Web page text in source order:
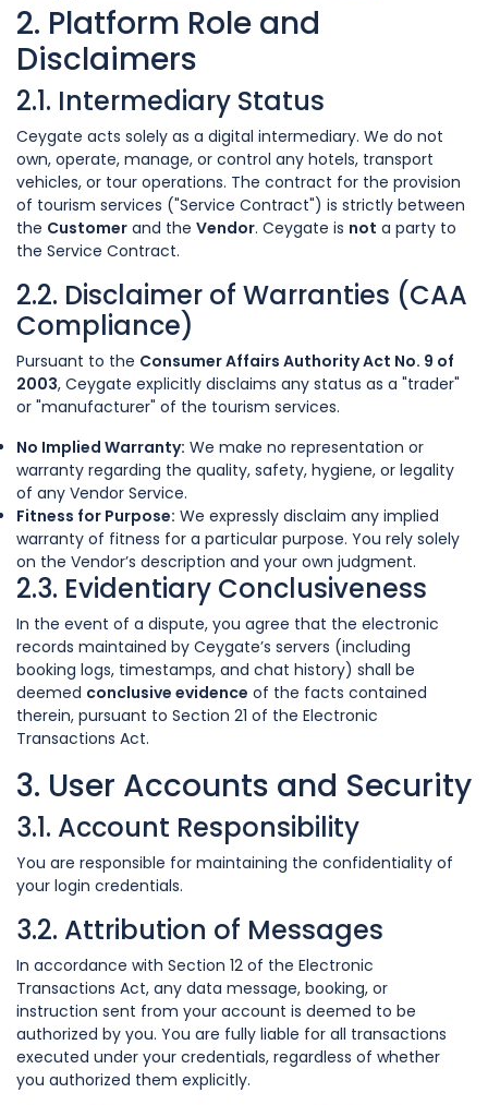
2. Platform Role and
Disclaimers
2.1. Intermediary Status
Ceygate acts solely as a digital intermediary. We do not
own, operate, manage, or control any hotels, transport
vehicles, or tour operations. The contract for the provision
of tourism services ("Service Contract") is strictly between
the Customer and the Vendor. Ceygate is not a party to
the Service Contract.
2.2. Disclaimer of Warranties (CAA
Compliance)
Pursuant to the Consumer Affairs Authority Act No. 9 of
2003, Ceygate explicitly disclaims any status as a "trader"
or "manufacturer" of the tourism services.
No Implied Warranty: We make no representation or
warranty regarding the quality, safety, hygiene, or legality
of any Vendor Service.
Fitness for Purpose: We expressly disclaim any implied
warranty of fitness for a particular purpose. You rely solely
on the Vendor’s description and your own judgment.
2.3. Evidentiary Conclusiveness
In the event of a dispute, you agree that the electronic
records maintained by Ceygate’s servers (including
booking logs, timestamps, and chat history) shall be
deemed conclusive evidence of the facts contained
therein, pursuant to Section 21 of the Electronic
Transactions Act.
3. User Accounts and Security
3.1. Account Responsibility
You are responsible for maintaining the confidentiality of
your login credentials.
3.2. Attribution of Messages
In accordance with Section 12 of the Electronic
Transactions Act, any data message, booking, or
instruction sent from your account is deemed to be
authorized by you. You are fully liable for all transactions
executed under your credentials, regardless of whether
you authorized them explicitly.